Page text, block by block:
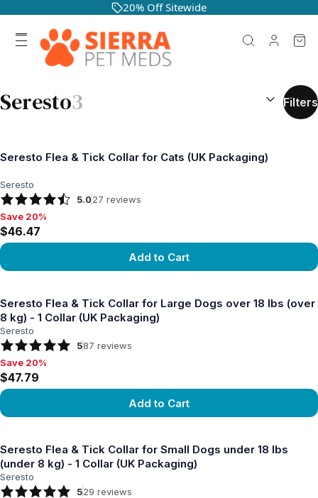
20% Off Sitewide
Seresto3 SEARCH
Filters
Seresto Flea & Tick Collar for Cats (UK Packaging)
Seresto
5.027 reviews
Save 20%, $46.47
Save 20%
$46.47
Add to Cart
Seresto Flea & Tick Collar for Large Dogs over 18 lbs (over
8 kg) - 1 Collar (UK Packaging)
Seresto
587 reviews
Save 20%, $47.79
Save 20%
$47.79
Add to Cart
Seresto Flea & Tick Collar for Small Dogs under 18 lbs
(under 8 kg) - 1 Collar (UK Packaging)
Seresto
529 reviews